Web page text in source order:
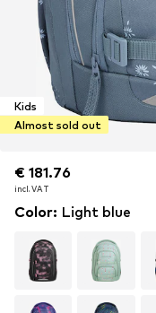
Kids
Almost sold out
€ 181.76
incl. VAT
€ 181.76
incl. VAT
€ 181.76
incl. VAT
Color: Light blue